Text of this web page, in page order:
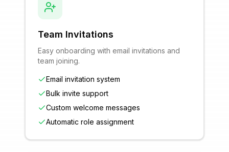
Team Invitations
Easy onboarding with email invitations and
team joining.
Email invitation system
Bulk invite support
Custom welcome messages
Automatic role assignment